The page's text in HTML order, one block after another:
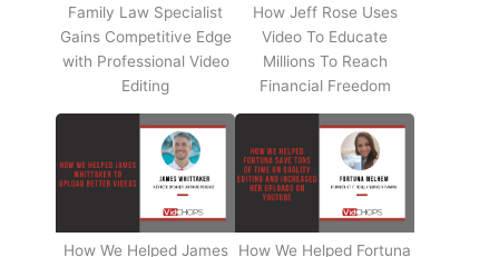
Family Law Specialist
Gains Competitive Edge
with Professional Video
Editing
How Jeff Rose Uses
Video To Educate
Millions To Reach
Financial Freedom
How We Helped James How We Helped Fortuna